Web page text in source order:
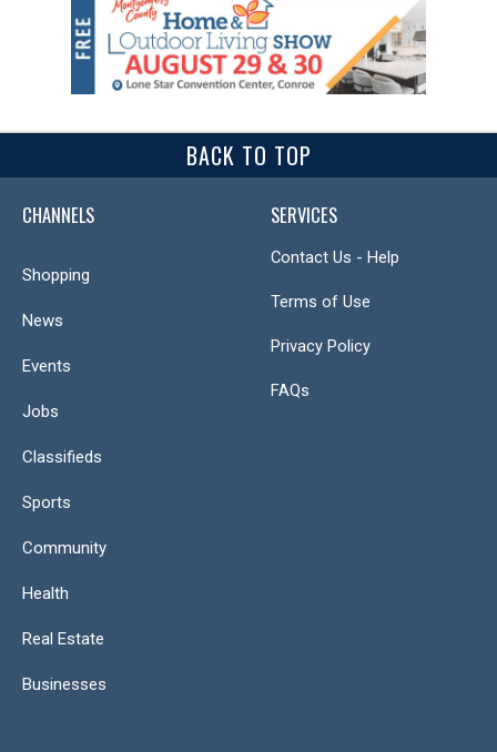
BACK TO TOP
CHANNELS
Shopping
News
Events
Jobs
Classifieds
Sports
Community
Health
Real Estate
Businesses
SERVICES
Contact Us - Help
Terms of Use
Privacy Policy
FAQs